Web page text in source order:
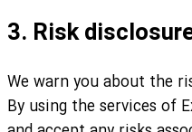
3. Risk
We warn you about the
By using the services of